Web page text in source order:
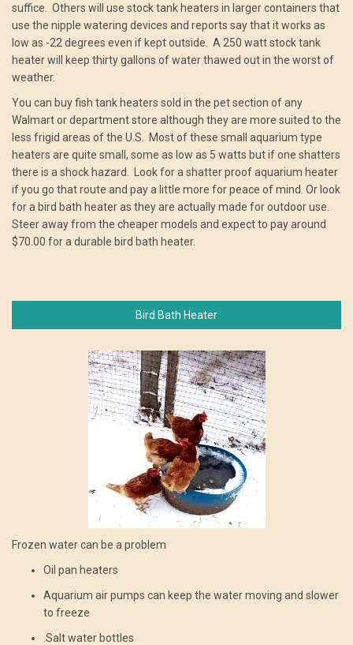
suffice. Others will use stock tank heaters in larger containers that
use the nipple watering devices and reports say that it works as
low as -22 degrees even if kept outside. A 250 watt stock tank
heater will keep thirty gallons of water thawed out in the worst of
weather.
You can buy fish tank heaters sold in the pet section of any
Walmart or department store although they are more suited to the
less frigid areas of the U.S. Most of these small aquarium type
heaters are quite small, some as low as 5 watts but if one shatters
there is a shock hazard. Look for a shatter proof aquarium heater
if you go that route and pay a little more for peace of mind. Or look
for a bird bath heater as they are actually made for outdoor use.
Steer away from the cheaper models and expect to pay around
$70.00 for a durable bird bath heater.
Bird Bath Heater
Frozen water can be a problem
Oil pan heaters
Aquarium air pumps can keep the water moving and slower
to freeze
.Salt water bottles